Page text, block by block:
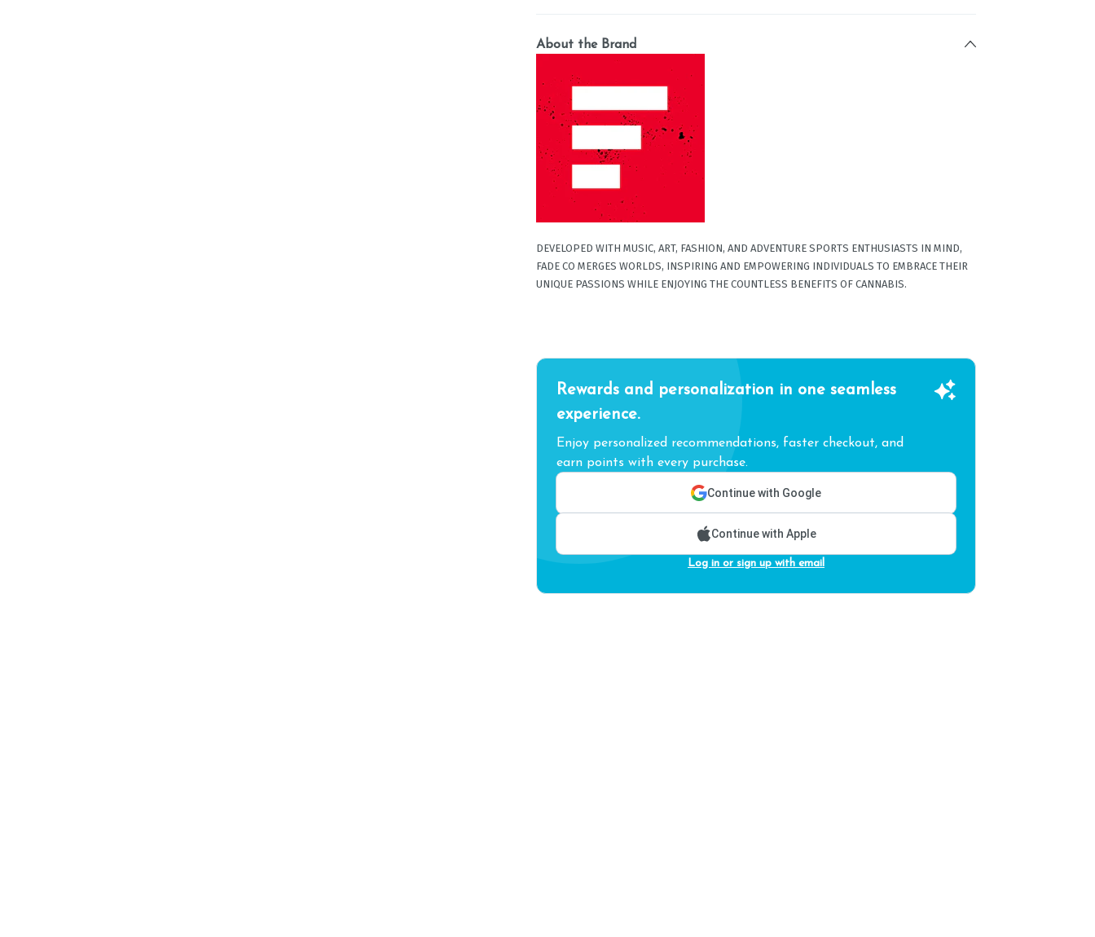
About the Brand
DEVELOPED WITH MUSIC, ART, FASHION, AND ADVENTURE SPORTS ENTHUSIASTS IN MIND,
FADE CO MERGES WORLDS, INSPIRING AND EMPOWERING INDIVIDUALS TO EMBRACE THEIR
UNIQUE PASSIONS WHILE ENJOYING THE COUNTLESS BENEFITS OF CANNABIS.
Rewards and personalization in one seamless
experience.
Enjoy personalized recommendations, faster checkout, and
earn points with every purchase.
Continue with Google
Continue with Apple
Log in or sign up with email